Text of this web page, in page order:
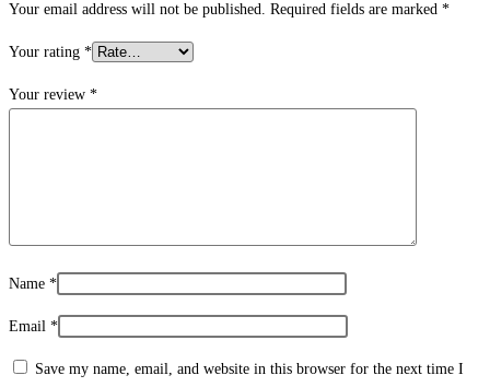
Your email address will not be published. Required fields are marked *
Your rating *
Your review *
Name *
Email *
Save my name, email, and website in this browser for the next time I